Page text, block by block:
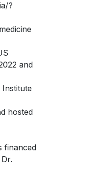
?
and
hosted
financed